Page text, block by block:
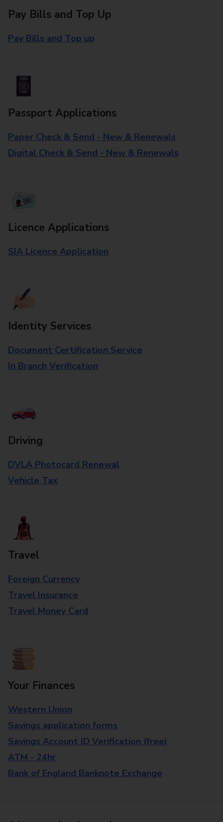
Pay Bills and Top Up
Pay Bills and Top up
Passport Applications
Paper Check & Send - New & Renewals
Digital Check & Send - New & Renewals
Licence Applications
SIA Licence Application
Identity Services
Document Certification Service
In Branch Verification
Driving
DVLA Photocard Renewal
Vehicle Tax
Travel
Foreign Currency
Travel Insurance
Travel Money Card
Your Finances
Western Union
Savings application forms
Savings Account ID Verification (free)
ATM - 24hr
Bank of England Banknote Exchange